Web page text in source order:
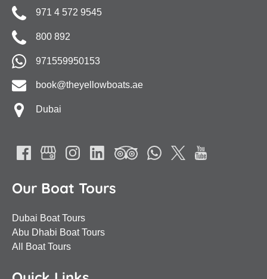
971 4 572 9545
800 892
971559950153
book@theyellowboats.ae
Dubai
Our Boat Tours
Dubai Boat Tours
Abu Dhabi Boat Tours
All Boat Tours